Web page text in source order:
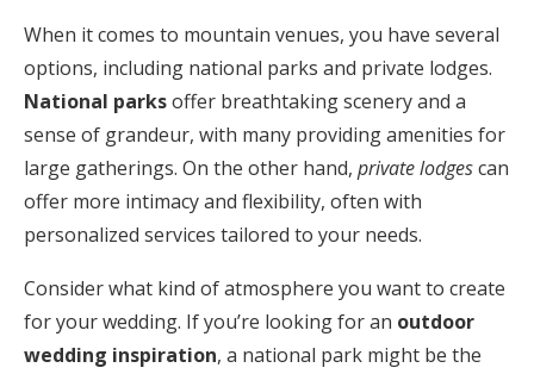
When it comes to mountain venues, you have several
options, including national parks and private lodges.
National parksoffer breathtaking scenery and a
sense of grandeur, with many providing amenities for
large gatherings. On the other hand, private lodgescan
offer more intimacy and flexibility, often with
personalized services tailored to your needs.
Consider what kind of atmosphere you want to create
for your wedding. If you’re looking for an outdoor
wedding inspiration, a national park might be the